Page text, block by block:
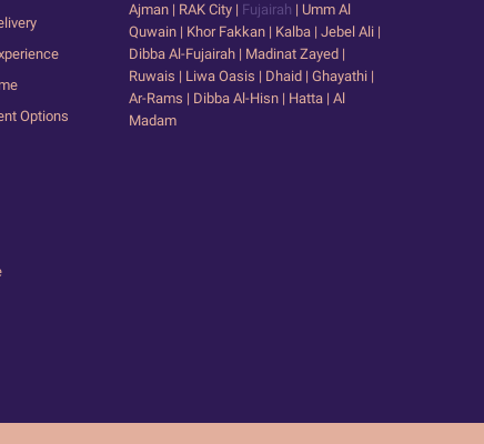
Options
Ajman | RAK City | Fujairah | Umm Al
Quwain | Khor Fakkan | Kalba | Jebel Ali |
Dibba Al-Fujairah | Madinat Zayed |
Ruwais | Liwa Oasis | Dhaid | Ghayathi |
Ar-Rams | Dibba Al-Hisn | Hatta | Al
Madam